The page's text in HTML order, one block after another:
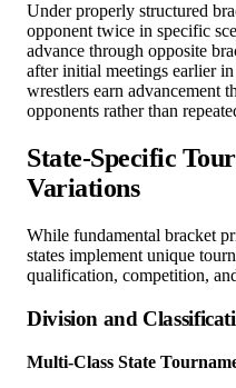
Under properly structured
opponent twice in specific
advance through opposite
after initial meetings earlier
wrestlers earn advancement
opponents rather than
State-Specific
Variations
While fundamental bracket
states implement unique
qualification, competition,
Division and
Multi-Class State